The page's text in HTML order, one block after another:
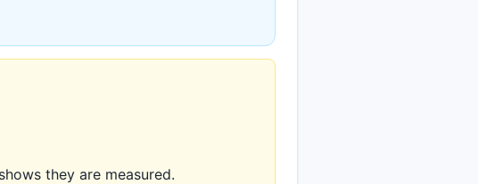
they are measured.